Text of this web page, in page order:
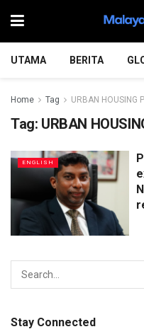
UTAMA BERITA
Home Tag URBAN HOUSING
Tag: URBAN
ENGLISH
Stay Connected